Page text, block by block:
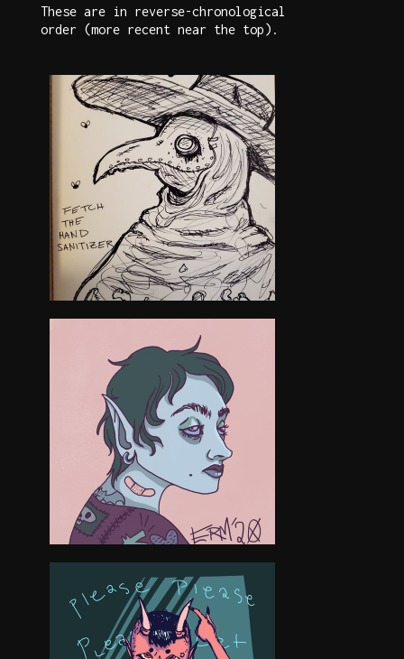
These are in reverse-chronological
order (more recent near the top).